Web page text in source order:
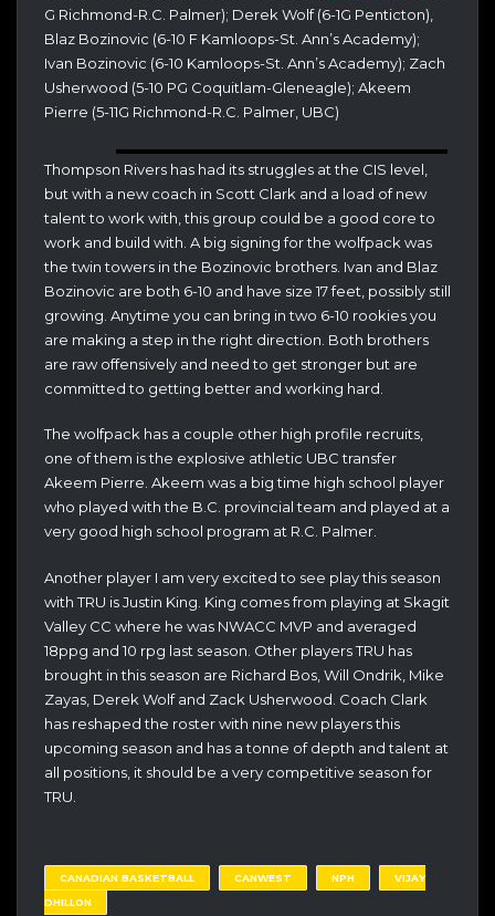
G Richmond-R.C. Palmer); Derek Wolf (6-1G Penticton),
Blaz Bozinovic (6-10 F Kamloops-St. Ann’s Academy);
Ivan Bozinovic (6-10 Kamloops-St. Ann’s Academy); Zach
Usherwood (5-10 PG Coquitlam-Gleneagle); Akeem
Pierre (5-11G Richmond-R.C. Palmer, UBC)
Thompson Rivers has had its struggles at the CIS level,
but with a new coach in Scott Clark and a load of new
talent to work with, this group could be a good core to
work and build with. A big signing for the wolfpack was
the twin towers in the Bozinovic brothers. Ivan and Blaz
Bozinovic are both 6-10 and have size 17 feet, possibly still
growing. Anytime you can bring in two 6-10 rookies you
are making a step in the right direction. Both brothers
are raw offensively and need to get stronger but are
committed to getting better and working hard.
The wolfpack has a couple other high profile recruits,
one of them is the explosive athletic UBC transfer
Akeem Pierre. Akeem was a big time high school player
who played with the B.C. provincial team and played at a
very good high school program at R.C. Palmer.
Another player I am very excited to see play this season
with TRU is Justin King. King comes from playing at Skagit
Valley CC where he was NWACC MVP and averaged
18ppg and 10 rpg last season. Other players TRU has
brought in this season are Richard Bos, Will Ondrik, Mike
Zayas, Derek Wolf and Zack Usherwood. Coach Clark
has reshaped the roster with nine new players this
upcoming season and has a tonne of depth and talent at
all positions, it should be a very competitive season for
TRU.
CANADIAN BASKETBALL CANWEST NPH
VIJAY
DHILLON